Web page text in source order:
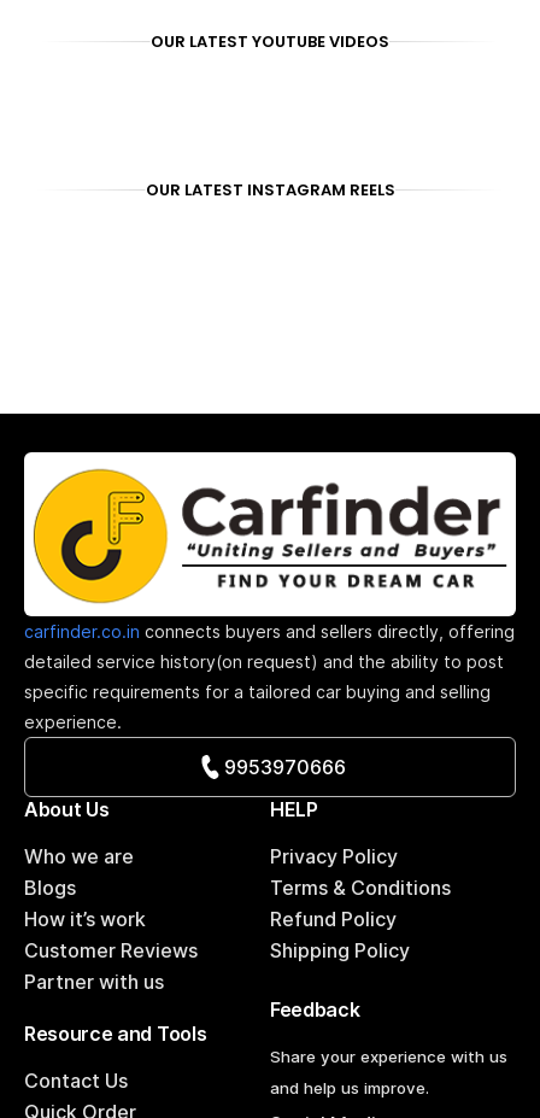
OUR LATEST YOUTUBE VIDEOS
OUR LATEST INSTAGRAM REELS
carfinder.co.in connects buyers and sellers directly, offering
detailed service history(on request) and the ability to post
specific requirements for a tailored car buying and selling
experience.
9953970666
About Us
Who we are
Blogs
How it’s work
Customer Reviews
Partner with us
HELP
Privacy Policy
Terms & Conditions
Refund Policy
Shipping Policy
Resource and Tools
Contact Us
Quick Order
Feedback
Share your experience with us
and help us improve.